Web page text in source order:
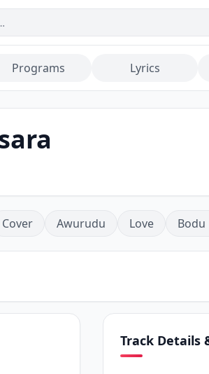
Programs Lyrics
Cover Awurudu Love Bodu
Track Details